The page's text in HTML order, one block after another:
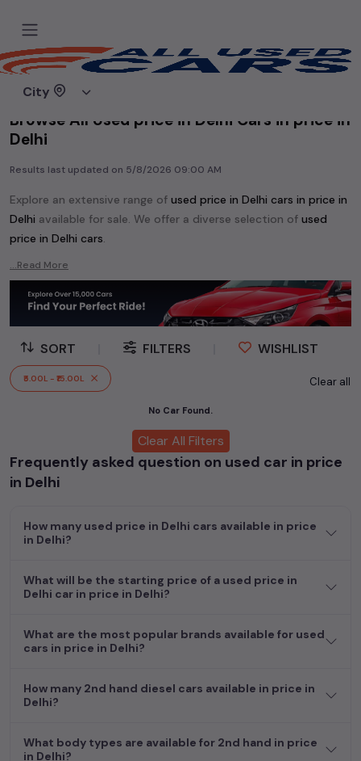
City
Home
Browse All Used price in Delhi Cars in price in
Delhi
Results last updated on 5/8/2026 09:00 AM
Explore an extensive range of used price in Delhi cars in price in
Delhi available for sale. We offer a diverse selection of used
price in Delhi cars.
Popular models are:
Whether you are in the market for a compact and efficient
used hatchback carsrunning onpetrol , a powerfulSUV
with a
dieselengine, aCNG-powered sedan, or an eco-friendly muv
MUV
, we have a variety of options to suit your preferences.
cars, including specifications, pricing, images, and user reviews,
enabling you to make an informed choice.
price in Delhicars, you can browse through a
vast inventory of over 15,000+ used cars, complete with
prices, images, and reviews. This extensive catalog allows you
to compare and select your desired car models from the list.
Begin your search today and explore our extensive selection,
perfect vehicle that meets your requirements and fits your
budget, whether it's a reliable sedan, spacious SUV, fuel-
dream car awaits here.
...Read More
SORT FILTERS WISHLIST
₹5.00L - ₹15.00L Clear all
No Car Found.
Clear All Filters
Frequently asked question on used car in price
in Delhi
How many used price in Delhi cars available in price
in Delhi?
What will be the starting price of a used price in
Delhi car in price in Delhi?
What are the most popular brands available for used
cars in price in Delhi?
How many 2nd hand diesel cars available in price in
Delhi?
What body types are available for 2nd hand in price
in Delhi?